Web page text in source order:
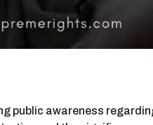
public awareness